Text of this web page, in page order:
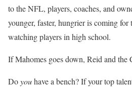
to the NFL, players, coaches, and
younger, faster, hungrier is coming for
watching players in high school.
If Mahomes goes down, Reid and the
Doyouhave a bench? If your top